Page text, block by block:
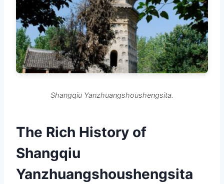
Shangqiu Yanzhuangshoushengsita.
The Rich History of
Shangqiu
Yanzhuangshoushengsita